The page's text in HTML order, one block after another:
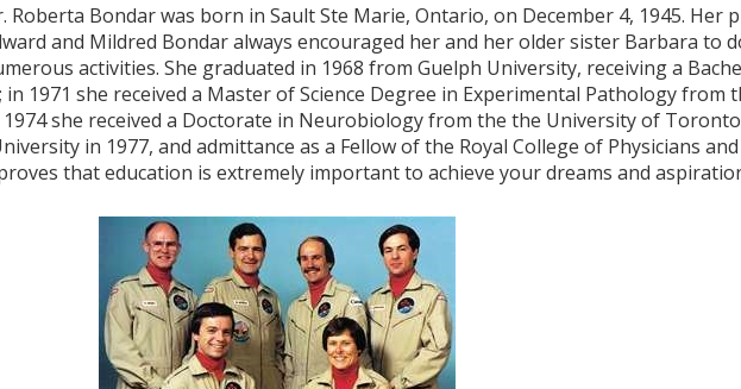
Roberta Bondar was born in Sault Ste Marie, Ontario, on December 4, 1945. Her
and Mildred Bondar always encouraged her and her older sister Barbara to
activities. She graduated in 1968 from Guelph University, receiving a
1971 she received a Master of Science Degree in Experimental Pathology from
she received a Doctorate in Neurobiology from the the University of
in 1977, and admittance as a Fellow of the Royal College of Physicians
that education is extremely important to achieve your dreams and